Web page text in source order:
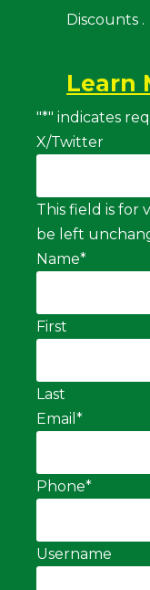
Discounts .
Learn
"*" indicates
X/Twitter
This field is for
be left
Name*
First
Last
Email *
Phone*
Username